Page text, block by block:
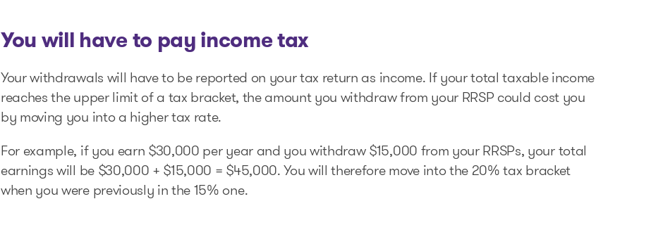
You will have to pay income tax
Your withdrawals will have to be reported on your tax return as income. If your total taxable income
reaches the upper limit of a tax bracket, the amount you withdraw from your RRSP could cost you
by moving you into a higher tax rate.
For example, if you earn $30,000 per year and you withdraw $15,000 from your RRSPs, your total
earnings will be $30,000 + $15,000 = $45,000. You will therefore move into the 20% tax bracket
when you were previously in the 15% one.